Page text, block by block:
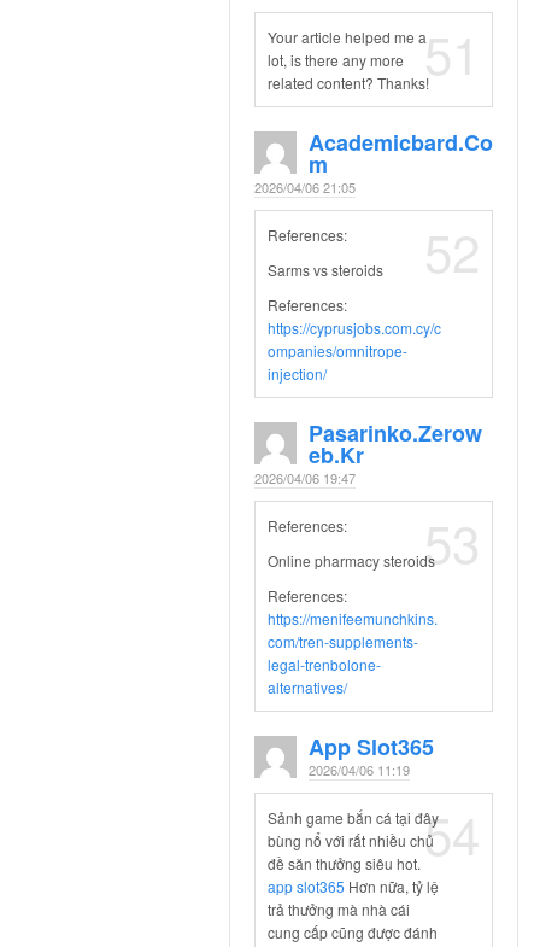
51
Your article helped me a
lot, is there any more
related content? Thanks!
Academicbard.co
M
2026/04/06 21:05
52
References:
Sarms vs steroids
References:
https://cyprusjobs.com.cy/c
ompanies/omnitrope-
injection/
Pasarinko.zerow
Eb.kr
2026/04/06 19:47
53
References:
Online pharmacy steroids
References:
https://menifeemunchkins.
com/tren-supplements-
legal-trenbolone-
alternatives/
App Slot365
2026/04/06 11:19
54
Sảnh game bắn cá tại đây
bùng nổ với rất nhiều chủ
đề săn thưởng siêu hot.
app slot365 Hơn nữa, tỷ lệ
trả thưởng mà nhà cái
cung cấp cũng được đánh